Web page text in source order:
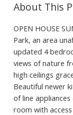
OPEN HOUSE
Park, an area
updated 4
views of nature
high ceilings
Beautiful newer
of line
room with